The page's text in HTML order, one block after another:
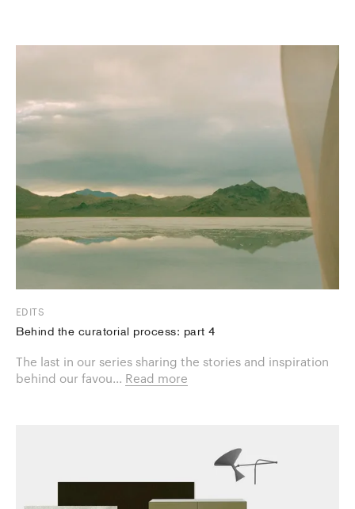
EDITS
Behind the curatorial process: part 4
The last in our series sharing the stories and inspiration
behind our favou... Read more